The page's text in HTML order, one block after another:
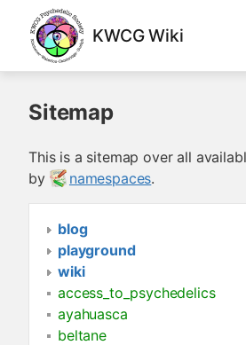
KWCG Wiki
Sitemap
This is a sitemap over all
by
namespaces.
blog
playground
wiki
access_to_psychedelics
ayahuasca
beltane